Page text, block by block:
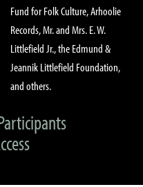
Fund for Folk Culture, Arhoolie
Records, Mr. and Mrs. E. W.
Littlefield Jr., the Edmund &
Jeannik Littlefield Foundation,
and others.